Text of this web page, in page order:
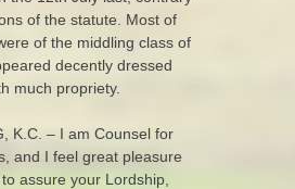
of the statute. Most of
of the middling class of
decently dressed
much propriety.
K.C. – I am Counsel for
and I feel great pleasure
assure your Lordship,